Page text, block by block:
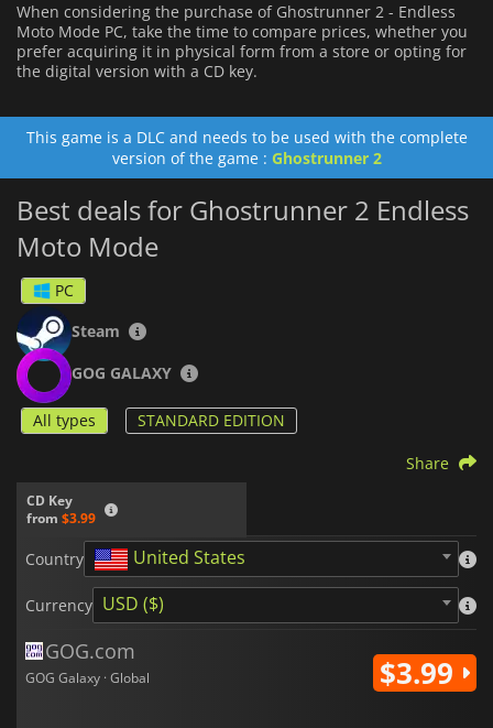
When considering the purchase of Ghostrunner 2 - Endless
Moto Mode PC, take the time to compare prices, whether you
prefer acquiring it in physical form from a store or opting for
the digital version with a CD key.
This game is a DLC and needs to be used with the complete
version of the game : Ghostrunner 2
Best deals for Ghostrunner 2 Endless
Moto Mode
PC
Steam
GOG GALAXY
All types STANDARD EDITION
CD Key
from $3.99
Share
Country United States
Currency USD ($)
GOG.com
GOG Galaxy · Global $3.99